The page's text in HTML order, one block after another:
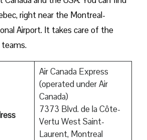
right near the Montreal-
Airport. It takes care of the
Air Canada Express
(operated under Air
Canada)
7373 Blvd. de la Côte-
Vertu West Saint-
Laurent, Montreal